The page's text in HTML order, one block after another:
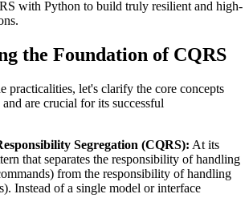
with Python to build truly resilient and high-
the Foundation of CQRS
practicalities, let's clarify the core concepts
are crucial for its successful
Segregation (CQRS): At its
that separates the responsibility of handling
from the responsibility of handling
Instead of a single model or interface